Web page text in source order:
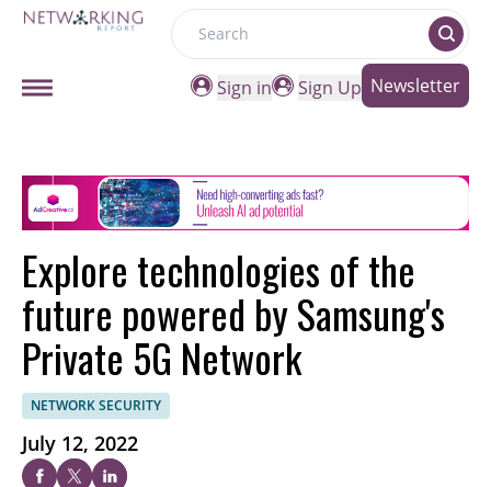
Search
Sign in
Sign Up Newsletter
Explore technologies of the
future powered by Samsung's
Private 5G Network
NETWORK SECURITY
July 12, 2022